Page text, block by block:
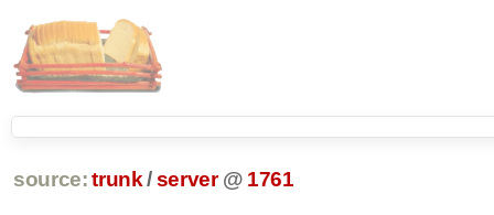
source: trunk /server @ 1761